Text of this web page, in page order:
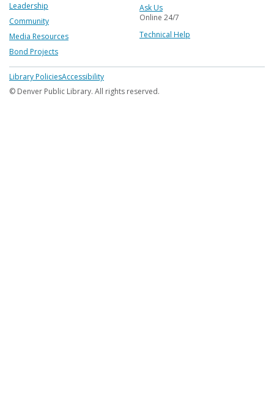
Leadership
Community
Media Resources
Bond Projects
Ask Us
Online 24/7
Technical Help
Footer
menu
Library PoliciesAccessibility
© Denver Public Library. All rights reserved.